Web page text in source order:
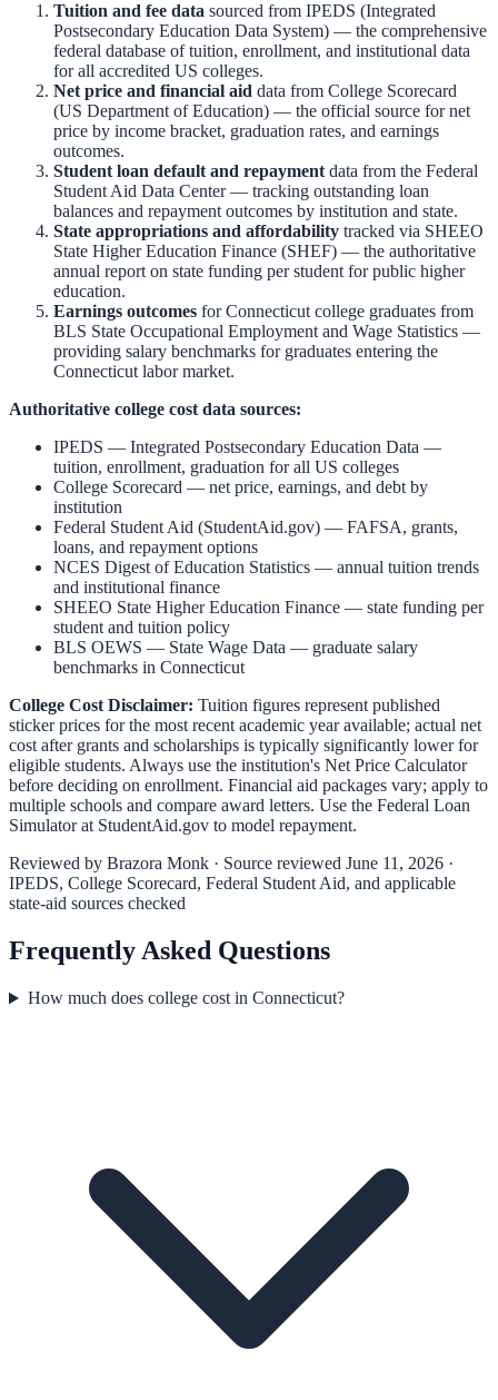
Tuition and fee data sourced from IPEDS (Integrated
Postsecondary Education Data System) — the comprehensive
federal database of tuition, enrollment, and institutional data
for all accredited US colleges.
Net price and financial aid data from College Scorecard
(US Department of Education) — the official source for net
price by income bracket, graduation rates, and earnings
outcomes.
Student loan default and repaymentdata from the Federal
Student Aid Data Center — tracking outstanding loan
balances and repayment outcomes by institution and state.
State appropriations and affordability tracked via SHEEO
State Higher Education Finance (SHEF) — the authoritative
annual report on state funding per student for public higher
education.
Earnings outcomes forConnecticutcollege graduates from
BLS State Occupational Employment and Wage Statistics —
providing salary benchmarks for graduates entering the
Connecticutlabor market.
Authoritative college cost data sources:
IPEDS — Integrated Postsecondary Education Data —
tuition, enrollment, graduation for all US colleges
College Scorecard — net price, earnings, and debt by
institution
Federal Student Aid (StudentAid.gov) — FAFSA, grants,
loans, and repayment options
NCES Digest of Education Statistics — annual tuition trends
and institutional finance
SHEEO State Higher Education Finance — state funding per
student and tuition policy
BLS OEWS — State Wage Data — graduate salary
benchmarks in Connecticut
College Cost Disclaimer: Tuition figures represent published
sticker prices for the most recent academic year available; actual net
cost after grants and scholarships is typically significantly lower for
eligible students. Always use the institution's Net Price Calculator
before deciding on enrollment. Financial aid packages vary; apply to
multiple schools and compare award letters. Use the Federal Loan
Simulator at StudentAid.gov to model repayment.
Reviewed by Brazora Monk · Source reviewed June 11, 2026 ·
IPEDS, College Scorecard, Federal Student Aid, and applicable
state-aid sources checked
Frequently Asked Questions
How much does college cost in Connecticut?